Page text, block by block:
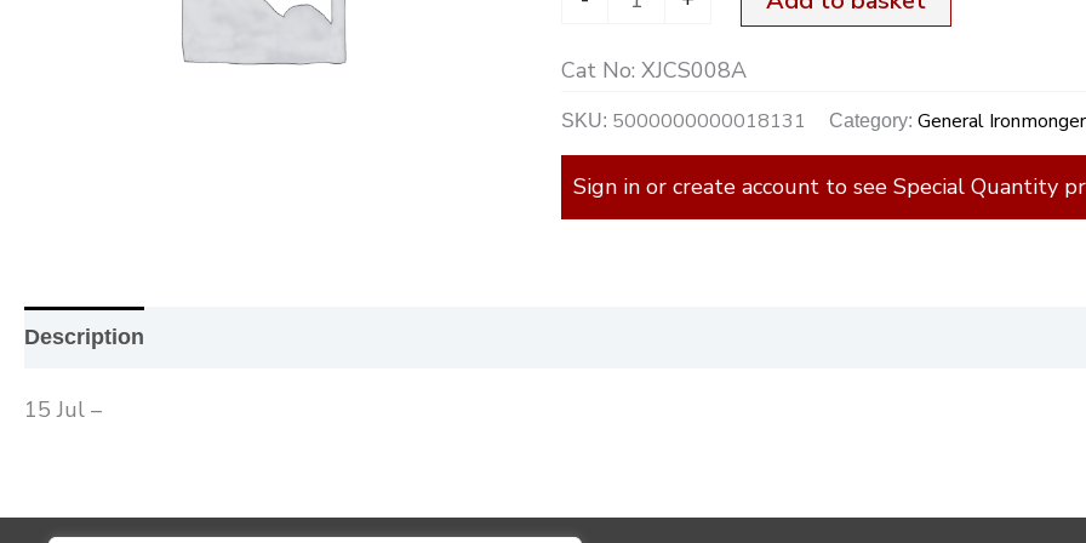
Cat No:XJCS008A
SKU: 5000000000018131 Category:General
Sign in or create account to see Special Quantity
Description
15 Jul –